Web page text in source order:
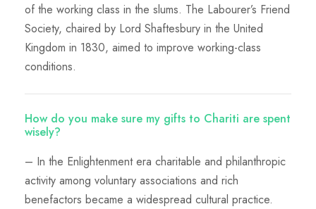
of the working class in the slums. The Labourer’s Friend
Society, chaired by Lord Shaftesbury in the United
Kingdom in 1830, aimed to improve working-class
conditions.
How do you make sure my gifts to Chariti are spent
wisely?
– In the Enlightenment era charitable and philanthropic
activity among voluntary associations and rich
benefactors became a widespread cultural practice.